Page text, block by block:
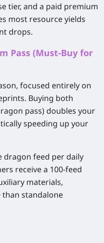
tier, and a paid premium
most resource yields
drops.
Pass (Must-Buy for
focused entirely on
Buying both
pass) doubles your
speeding up your
dragon feed per daily
receive a 100-feed
materials,
standalone